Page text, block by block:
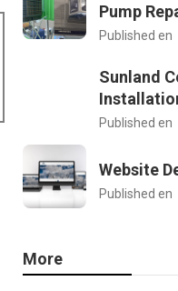
Pump
Published en
Sunland
Published en
Website
Published en
More